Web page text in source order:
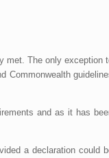
met. The only exception
Commonwealth
and as it has
a declaration could